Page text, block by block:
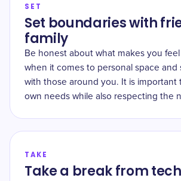
SET
Set boundaries with
family
Be honest about what makes you
when it comes to personal space and
with those around you. It is important
own needs while also respecting the
TAKE
Take a break from